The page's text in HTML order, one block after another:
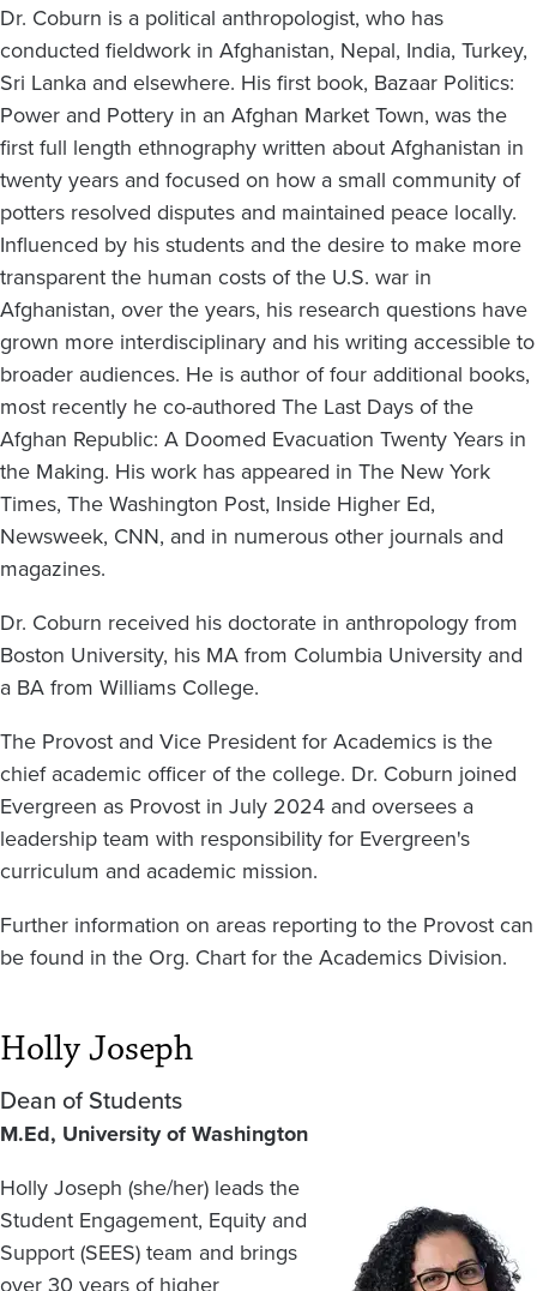
Dr. Coburn is a political anthropologist, who has
conducted fieldwork in Afghanistan, Nepal, India, Turkey,
Sri Lanka and elsewhere. His first book, Bazaar Politics:
Power and Pottery in an Afghan Market Town, was the
first full length ethnography written about Afghanistan in
twenty years and focused on how a small community of
potters resolved disputes and maintained peace locally.
Influenced by his students and the desire to make more
transparent the human costs of the U.S. war in
Afghanistan, over the years, his research questions have
grown more interdisciplinary and his writing accessible to
broader audiences. He is author of four additional books,
most recently he co-authored The Last Days of the
Afghan Republic: A Doomed Evacuation Twenty Years in
the Making. His work has appeared in The New York
Times, The Washington Post, Inside Higher Ed,
Newsweek, CNN, and in numerous other journals and
magazines.
Dr. Coburn received his doctorate in anthropology from
Boston University, his MA from Columbia University and
a BA from Williams College.
The Provost and Vice President for Academics is the
chief academic officer of the college. Dr. Coburn joined
Evergreen as Provost in July 2024 and oversees a
leadership team with responsibility for Evergreen's
curriculum and academic mission.
Further information on areas reporting to the Provost can
be found in the Org. Chart for the Academics Division.
Holly Joseph
Dean of Students
M.Ed, University of Washington
Holly Joseph (she/her) leads the
Student Engagement, Equity and
Support (SEES) team and brings